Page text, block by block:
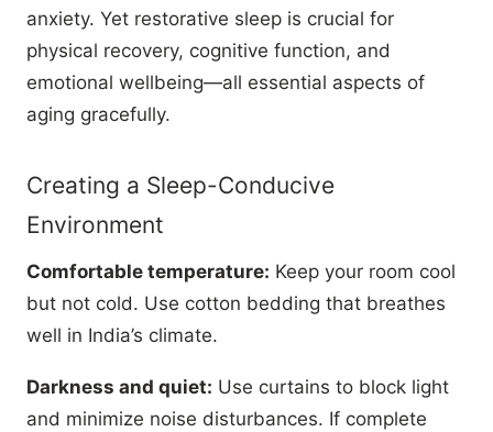
anxiety. Yet restorative sleep is crucial for
physical recovery, cognitive function, and
emotional wellbeing—all essential aspects of
aging gracefully.
Creating a Sleep-Conducive
Environment
Comfortable temperature: Keep your room cool
but not cold. Use cotton bedding that breathes
well in India’s climate.
Darkness and quiet: Use curtains to block light
and minimize noise disturbances. If complete